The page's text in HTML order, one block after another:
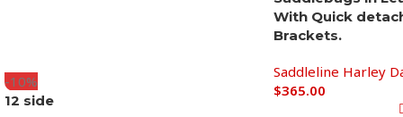
-10%
12 side
With Quick
Brackets.
Saddleline Harley
$365.00